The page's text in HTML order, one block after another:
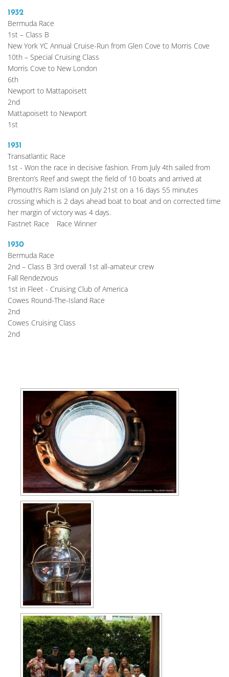
1932
Bermuda Race
1st – Class B
New York YC Annual Cruise-Run from Glen Cove to Morris Cove
10th – Special Cruising Class
Morris Cove to New London
6th
Newport to Mattapoisett
2nd
Mattapoisett to Newport
1st
1931
Transatlantic Race
1st - Won the race in decisive fashion. From July 4th sailed from
Brenton’s Reef and swept the field of 10 boats and arrived at
Plymouth’s Ram Island on July 21st on a 16 days 55 minutes
crossing which is 2 days ahead boat to boat and on corrected time
her margin of victory was 4 days.
Fastnet Race	Race Winner
1930
Bermuda Race
2nd – Class B 3rd overall 1st all-amateur crew
Fall Rendezvous
1st in Fleet - Cruising Club of America
Cowes Round-The-Island Race
2nd
Cowes Cruising Class
2nd